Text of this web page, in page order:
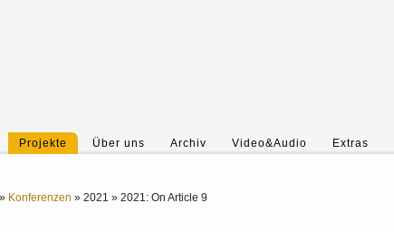
Projekte Über uns Archiv Video&Audio Extras
» Konferenzen » 2021 » 2021: On Article 9